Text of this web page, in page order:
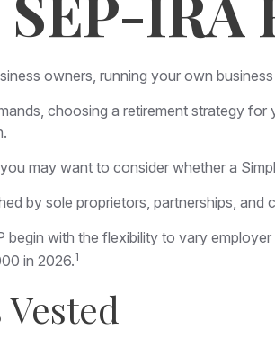
owners, running your own
choosing a retirement strategy
may want to consider whether a
by sole proprietors, partnerships, and
begin with the flexibility to vary
in 2026.1